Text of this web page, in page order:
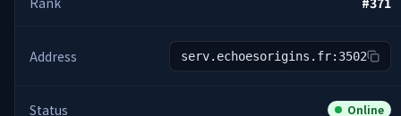
Address serv.echoesorigins.fr:3502
Status Online